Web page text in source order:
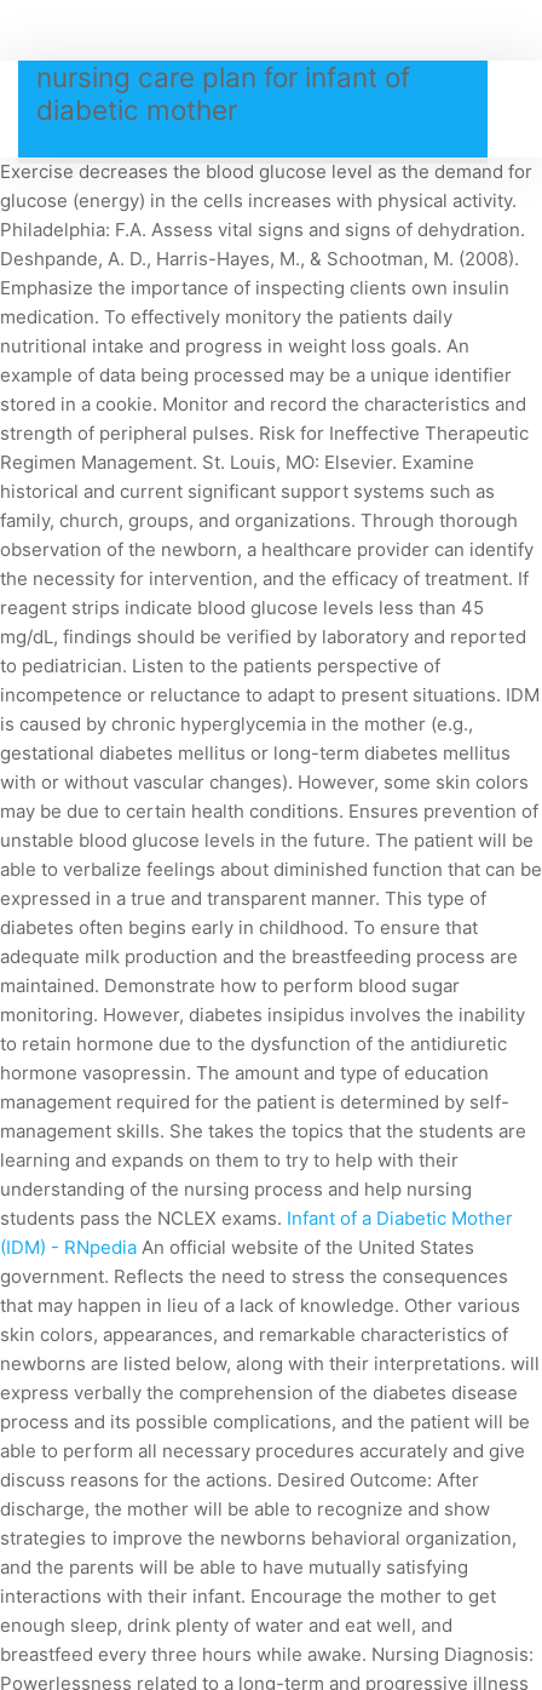
nursing care plan for infant of
diabetic mother
Exercise decreases the blood glucose level as the demand for
glucose (energy) in the cells increases with physical activity.
Philadelphia: F.A. Assess vital signs and signs of dehydration.
Deshpande, A. D., Harris-Hayes, M., & Schootman, M. (2008).
Emphasize the importance of inspecting clients own insulin
medication. To effectively monitory the patients daily
nutritional intake and progress in weight loss goals. An
example of data being processed may be a unique identifier
stored in a cookie. Monitor and record the characteristics and
strength of peripheral pulses. Risk for Ineffective Therapeutic
Regimen Management. St. Louis, MO: Elsevier. Examine
historical and current significant support systems such as
family, church, groups, and organizations. Through thorough
observation of the newborn, a healthcare provider can identify
the necessity for intervention, and the efficacy of treatment. If
reagent strips indicate blood glucose levels less than 45
mg/dL, findings should be verified by laboratory and reported
to pediatrician. Listen to the patients perspective of
incompetence or reluctance to adapt to present situations. IDM
is caused by chronic hyperglycemia in the mother (e.g.,
gestational diabetes mellitus or long-term diabetes mellitus
with or without vascular changes). However, some skin colors
may be due to certain health conditions. Ensures prevention of
unstable blood glucose levels in the future. The patient will be
able to verbalize feelings about diminished function that can be
expressed in a true and transparent manner. This type of
diabetes often begins early in childhood. To ensure that
adequate milk production and the breastfeeding process are
maintained. Demonstrate how to perform blood sugar
monitoring. However, diabetes insipidus involves the inability
to retain hormone due to the dysfunction of the antidiuretic
hormone vasopressin. The amount and type of education
management required for the patient is determined by self-
management skills. She takes the topics that the students are
learning and expands on them to try to help with their
understanding of the nursing process and help nursing
students pass the NCLEX exams. Infant of a Diabetic Mother
(IDM) - RNpedia An official website of the United States
government. Reflects the need to stress the consequences
that may happen in lieu of a lack of knowledge. Other various
skin colors, appearances, and remarkable characteristics of
newborns are listed below, along with their interpretations. will
express verbally the comprehension of the diabetes disease
process and its possible complications, and the patient will be
able to perform all necessary procedures accurately and give
discuss reasons for the actions. Desired Outcome: After
discharge, the mother will be able to recognize and show
strategies to improve the newborns behavioral organization,
and the parents will be able to have mutually satisfying
interactions with their infant. Encourage the mother to get
enough sleep, drink plenty of water and eat well, and
breastfeed every three hours while awake. Nursing Diagnosis:
Powerlessness related to a long-term and progressive illness